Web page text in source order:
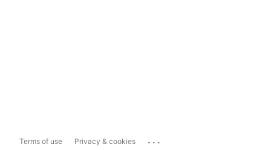
Terms of use Privacy & cookies ...